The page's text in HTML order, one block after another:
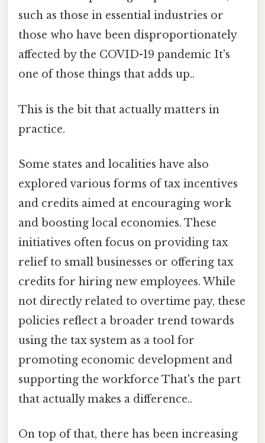
such as those in essential industries or
those who have been disproportionately
affected by the COVID-19 pandemic It's
one of those things that adds up..
This is the bit that actually matters in
practice.
Some states and localities have also
explored various forms of tax incentives
and credits aimed at encouraging work
and boosting local economies. These
initiatives often focus on providing tax
relief to small businesses or offering tax
credits for hiring new employees. While
not directly related to overtime pay, these
policies reflect a broader trend towards
using the tax system as a tool for
promoting economic development and
supporting the workforce That's the part
that actually makes a difference..
On top of that, there has been increasing